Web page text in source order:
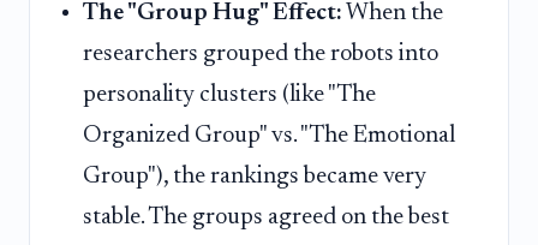
The "Group Hug" Effect: When the
researchers grouped the robots into
personality clusters (like "The
Organized Group" vs. "The Emotional
Group"), the rankings became very
stable. The groups agreed on the best